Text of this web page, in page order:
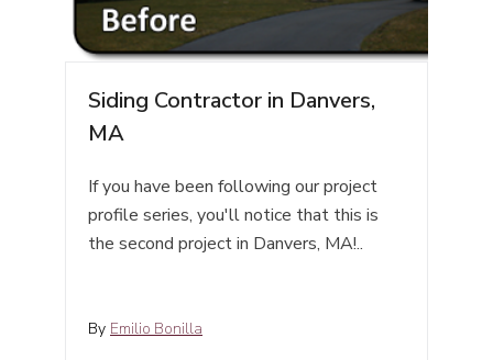
Siding Contractor in Danvers,
MA
If you have been following our project
profile series, you'll notice that this is
the second project in Danvers, MA!..
By Emilio Bonilla